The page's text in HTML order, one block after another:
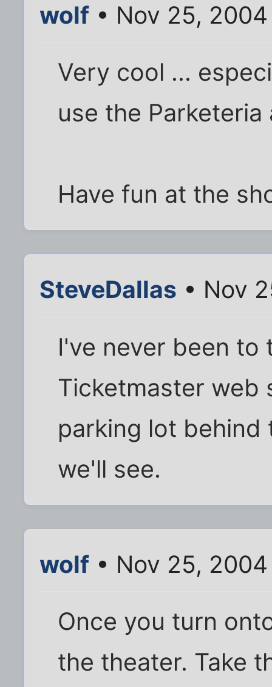
wolf • Nov 25,
Very cool ...
use the Parketeria
Have fun at the
SteveDallas • Nov
I've never been to
Ticketmaster web
parking lot
we'll see.
wolf • Nov 25,
Once you turn
the theater. Take